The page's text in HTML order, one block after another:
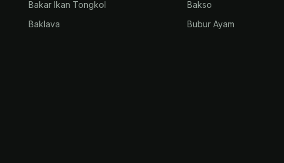
Bakar Ikan Tongkol
Baklava
Bakso
Bubur Ayam